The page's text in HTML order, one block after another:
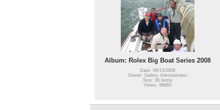
Album: Rolex Big Boat Series 2008
Date: 09/15/2008
Owner: Gallery Administrator
Size: 36 items
Views: 88683